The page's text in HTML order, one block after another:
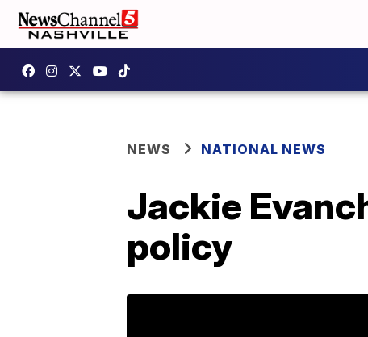
NEWS NATIONAL NEWS
Jackie
policy